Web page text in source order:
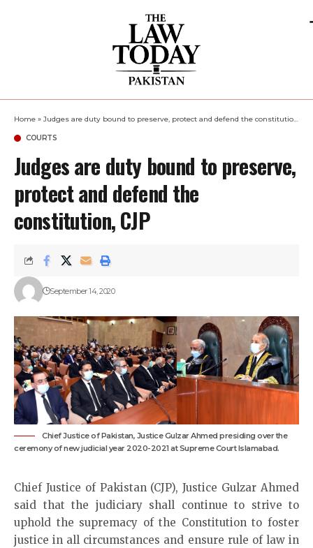
Home » Judges are duty bound to preserve, protect and defend the constitution, CJP
COURTS
Judges are duty bound to preserve,
protect and defend the
constitution, CJP
September 14, 2020
Chief Justice of Pakistan, Justice Gulzar Ahmed presiding over the
ceremony of new judicial year 2020-2021 at Supreme Court Islamabad.
Chief Justice of Pakistan (CJP), Justice Gulzar Ahmed
said that the judiciary shall continue to strive to
uphold the supremacy of the Constitution to foster
justice in all circumstances and ensure rule of law in